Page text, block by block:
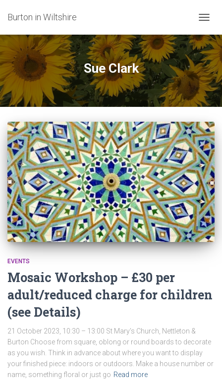
Burton in Wiltshire
Sue Clark
EVENTS
Mosaic Workshop – £30 per
adult/reduced charge for children
(see Details)
21 October 2023, 10:30 – 13:00 St Mary’s Church, Nettleton &
Burton Choose from square, oblong or round boards to decorate
as you wish. Think in advance about where you want to display
your finished piece: indoors or outdoors. Make a house number or
name, something floral or just go Read more